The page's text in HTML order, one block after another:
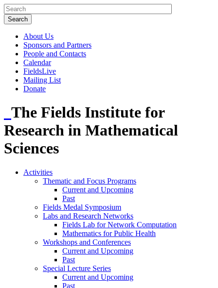
About Us
Sponsors and Partners
People and Contacts
Calendar
FieldsLive
Mailing List
Donate
The Fields Institute for
Research in Mathematical
Sciences
Activities
Thematic and Focus Programs
Current and Upcoming
Past
Fields Medal Symposium
Labs and Research Networks
Fields Lab for Network Computation
Mathematics for Public Health
Workshops and Conferences
Current and Upcoming
Past
Special Lecture Series
Current and Upcoming
Past